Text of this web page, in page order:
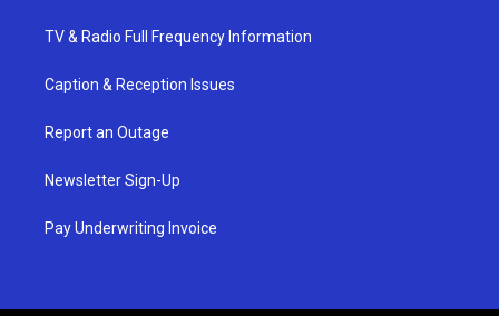
TV & Radio Full Frequency Information
Caption & Reception Issues
Report an Outage
Newsletter Sign-Up
Pay Underwriting Invoice